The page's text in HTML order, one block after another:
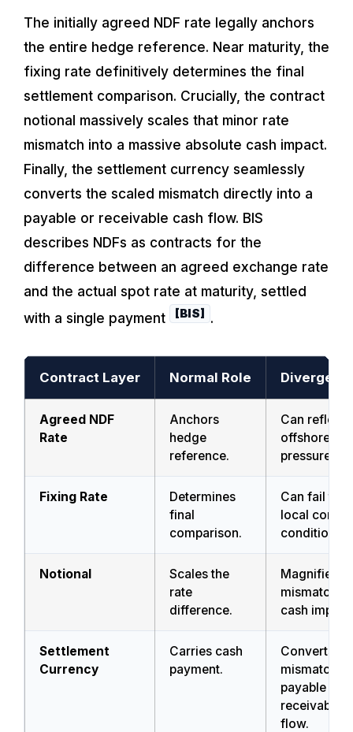
The initially agreed NDF rate legally anchors
the entire hedge reference. Near maturity, the
fixing rate definitively determines the final
settlement comparison. Crucially, the contract
notional massively scales that minor rate
mismatch into a massive absolute cash impact.
Finally, the settlement currency seamlessly
converts the scaled mismatch directly into a
payable or receivable cash flow. BIS
describes NDFs as contracts for the
difference between an agreed exchange rate
and the actual spot rate at maturity, settled
with a single payment
[BIS] .
Contract Layer Normal Role
Agreed NDF
Rate
Anchors
hedge
reference.
Can reflect
offshore
pressure.
Fixing Rate
Determines
final
comparison.
Can fail to
local
condition.
Notional
Scales the
rate
difference.
Magnifies
mismatch
cash impact.
Settlement
Currency
Carries cash
payment.
Converts
mismatch
payable or
receivable
flow.